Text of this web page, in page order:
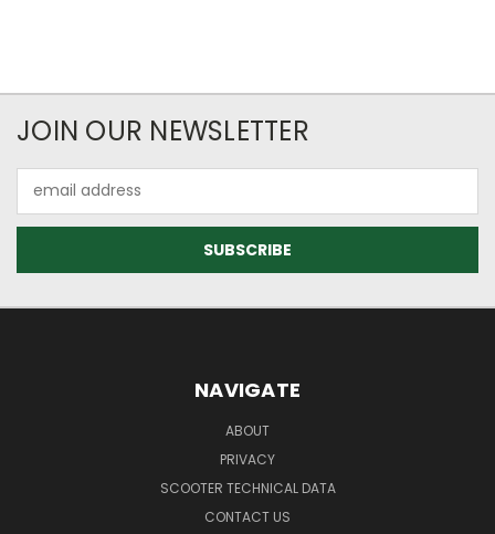
JOIN OUR NEWSLETTER
Address
NAVIGATE
ABOUT
PRIVACY
SCOOTER TECHNICAL DATA
CONTACT US